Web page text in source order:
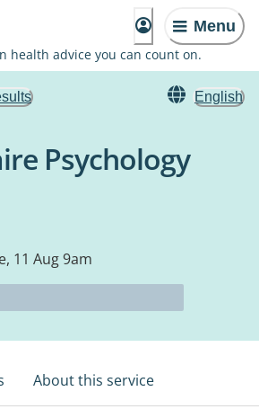
Menu
health advice you can count on.
English
Psychology
11 Aug 9am
About this service